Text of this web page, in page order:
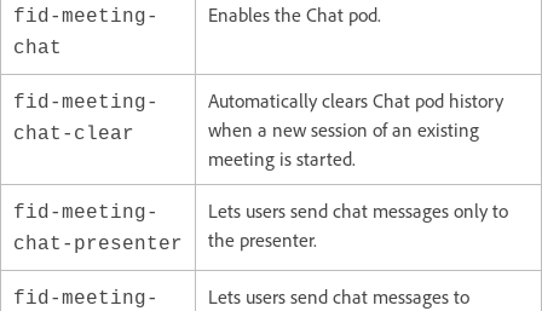
fid-meeting-
chat
Enables the Chat pod.
fid-meeting-
chat-clear
Automatically clears Chat pod history
when a new session of an existing
meeting is started.
fid-meeting-
chat-presenter
Lets users send chat messages only to
the presenter.
fid-meeting-
Lets users send chat messages to